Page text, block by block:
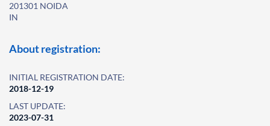
201301 NOIDA
IN
About registration:
INITIAL REGISTRATION DATE:
2018-12-19
LAST UPDATE:
2023-07-31